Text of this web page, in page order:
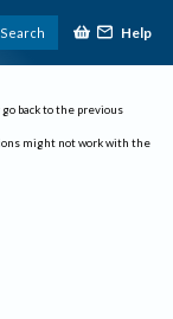
Search Help
back to the previous
might not work with the